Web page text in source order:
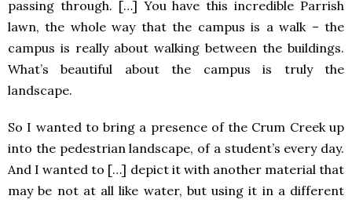
passing through. […] You have this incredible Parrish
lawn, the whole way that the campus is a walk – the
campus is really about walking between the buildings.
What’s beautiful about the campus is truly the
landscape.
So I wanted to bring a presence of the Crum Creek up
into the pedestrian landscape, of a student’s every day.
And I wanted to […] depict it with another material that
may be not at all like water, but using it in a different